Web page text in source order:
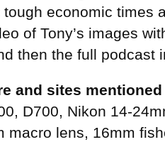
economic times
of Tony’s images
then the full podcast
and sites
D700, Nikon 14-
macro lens, 16mm